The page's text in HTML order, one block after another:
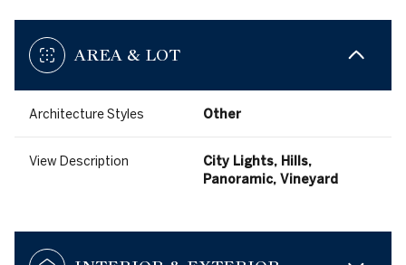
AREA & LOT
Architecture Styles Other
View Description
City Lights, Hills,
Panoramic, Vineyard